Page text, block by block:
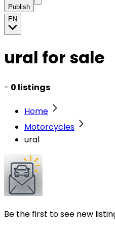
Publish
EN
ural for sale
- 0 listings
Home
Motorcycles
ural
Be the first to see new